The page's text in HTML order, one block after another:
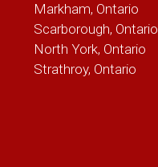
Markham, Ontario
Scarborough, Ontario
North York, Ontario
Strathroy, Ontario